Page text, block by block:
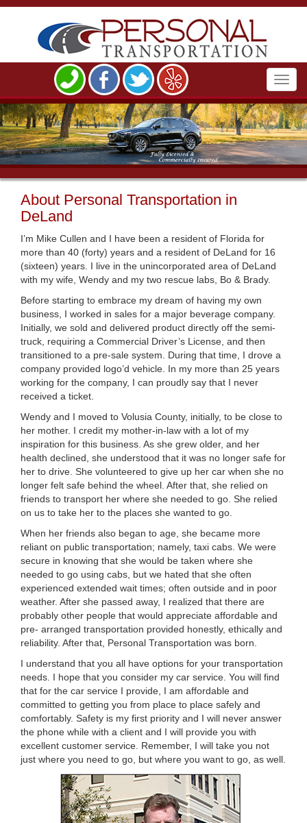
About Personal Transportation in
DeLand
I’m Mike Cullen and I have been a resident of Florida for
more than 40 (forty) years and a resident of DeLand for 16
(sixteen) years. I live in the unincorporated area of DeLand
with my wife, Wendy and my two rescue labs, Bo & Brady.
Before starting to embrace my dream of having my own
business, I worked in sales for a major beverage company.
Initially, we sold and delivered product directly off the semi-
truck, requiring a Commercial Driver’s License, and then
transitioned to a pre-sale system. During that time, I drove a
company provided logo’d vehicle. In my more than 25 years
working for the company, I can proudly say that I never
received a ticket.
Wendy and I moved to Volusia County, initially, to be close to
her mother. I credit my mother-in-law with a lot of my
inspiration for this business. As she grew older, and her
health declined, she understood that it was no longer safe for
her to drive. She volunteered to give up her car when she no
longer felt safe behind the wheel. After that, she relied on
friends to transport her where she needed to go. She relied
on us to take her to the places she wanted to go.
When her friends also began to age, she became more
reliant on public transportation; namely, taxi cabs. We were
secure in knowing that she would be taken where she
needed to go using cabs, but we hated that she often
experienced extended wait times; often outside and in poor
weather. After she passed away, I realized that there are
probably other people that would appreciate affordable and
pre- arranged transportation provided honestly, ethically and
reliability. After that, Personal Transportation was born.
I understand that you all have options for your transportation
needs. I hope that you consider my car service. You will find
that for the car service I provide, I am affordable and
committed to getting you from place to place safely and
comfortably. Safety is my first priority and I will never answer
the phone while with a client and I will provide you with
excellent customer service. Remember, I will take you not
just where you need to go, but where you want to go, as well.